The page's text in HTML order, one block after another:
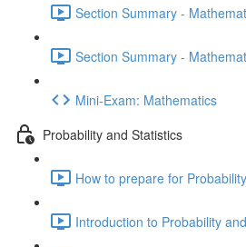
Section Summary -
Section Summary -
Mini-Exam: Mathematics
Probability and Statistics
How to prepare for
Introduction to Probability